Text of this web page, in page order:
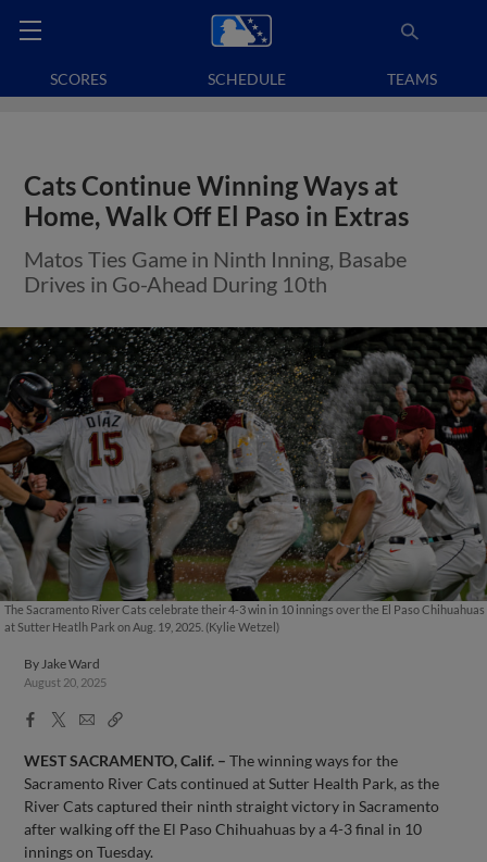
SCORES SCHEDULE TEAMS
Cats Continue Winning Ways at
Home, Walk Off El Paso in Extras
Matos Ties Game in Ninth Inning, Basabe
Drives in Go-Ahead During 10th
The Sacramento River Cats celebrate their 4-3 win in 10 innings over the El Paso Chihuahuas
at Sutter Heatlh Park on Aug. 19, 2025. (Kylie Wetzel)
ByJake Ward
August 20, 2025
Facebook
X
EmailCopy
WEST SACRAMENTO, Calif. – The winning ways for the
Sacramento River Cats continued at Sutter Health Park, as the
River Cats captured their ninth straight victory in Sacramento
after walking off the El Paso Chihuahuas by a 4-3 final in 10
innings on Tuesday.